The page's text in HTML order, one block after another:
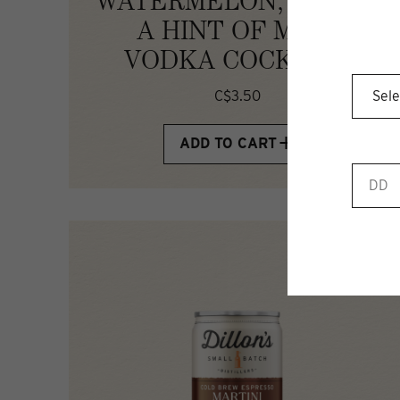
A HINT OF MINT
VODKA COCKTAIL
C$3.50
ADD TO CART